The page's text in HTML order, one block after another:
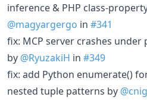
inference & PHP class-
@magyargergo in #341
fix: MCP server crashes under
by @RyuzakiH in #349
fix: add Python enumerate()
nested tuple patterns by